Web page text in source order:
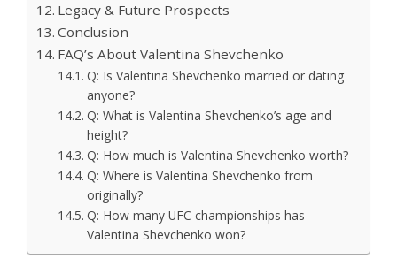
Legacy & Future Prospects
Conclusion
FAQ’s About Valentina Shevchenko
Q: Is Valentina Shevchenko married or dating
anyone?
Q: What is Valentina Shevchenko’s age and
height?
Q: How much is Valentina Shevchenko worth?
Q: Where is Valentina Shevchenko from
originally?
Q: How many UFC championships has
Valentina Shevchenko won?